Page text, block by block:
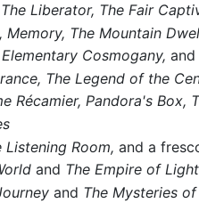
The Liberator, The Fair
Memory, The Mountain
Elementary Cosmogany, and
The Legend of the
Récamier, Pandora's Box,
Listening Room, and a
and The Empire of Light
and The Mysteries